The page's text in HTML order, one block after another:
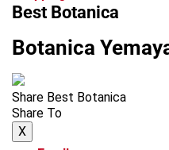
Best Botanica
Botanica
Share Best Botanica
Share To
X